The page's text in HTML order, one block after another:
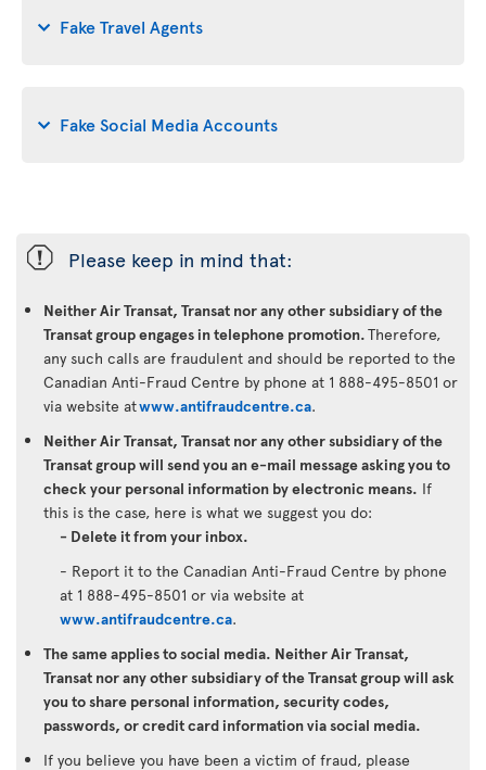
Fake Travel Agents
Fake Social Media Accounts
ü Please keep in mind that:
Neither Air Transat, Transat nor any other subsidiary of the
Transat group engages in telephone promotion.Therefore,
any such calls are fraudulent and should be reported to the
Canadian Anti-Fraud Centre by phone at 1 888-495-8501 or
via website atwww.antifraudcentre.ca.
Neither Air Transat, Transat nor any other subsidiary of the
Transat group will send you an e-mail message asking you to
check your personal information by electronic means. If
this is the case, here is what we suggest you do:
- Delete it from your inbox.
- Report it to the Canadian Anti-Fraud Centre by phone
at 1 888-495-8501 or via website at
www.antifraudcentre.ca.
The same applies to social media. Neither Air Transat,
Transat nor any other subsidiary of the Transat group will ask
you to share personal information, security codes,
passwords, or credit card information via social media.
If you believe you have been a victim of fraud, please